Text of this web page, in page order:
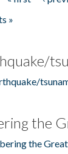
»
the
the